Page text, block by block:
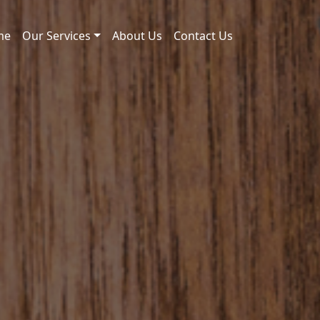
Our Services About Us Contact Us